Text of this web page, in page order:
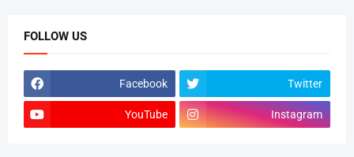
FOLLOW US
Facebook Twitter
YouTube Instagram